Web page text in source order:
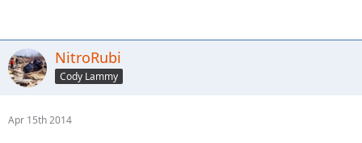
NitroRubi
Cody Lammy
Apr 15th 2014